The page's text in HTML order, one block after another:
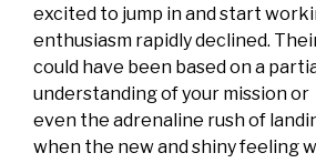
excited to jump in and start
enthusiasm rapidly declined.
could have been based on a
understanding of your mission or
even the adrenaline rush of
when the new and shiny feeling